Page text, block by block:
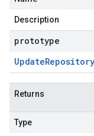
Description
prototype
UpdateRepository
Returns
Type